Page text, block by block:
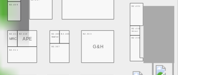
B2.311
B2.307
B2.303
G&H
B2.300
B2.412
MRC
B2.410
APE
B2.408
Montfort
B2.406
B2.400
NMLaser
B2.401
B2.409